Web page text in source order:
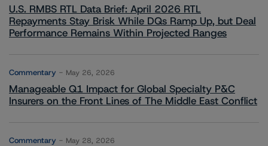
U.S. RMBS RTL Data Brief: April 2026 RTL
Repayments Stay Brisk While DQs Ramp Up, but Deal
Performance Remains Within Projected Ranges
Commentary May 26, 2026
Manageable Q1 Impact for Global Specialty P&C
Insurers on the Front Lines of The Middle East Conflict
Commentary May 28, 2026